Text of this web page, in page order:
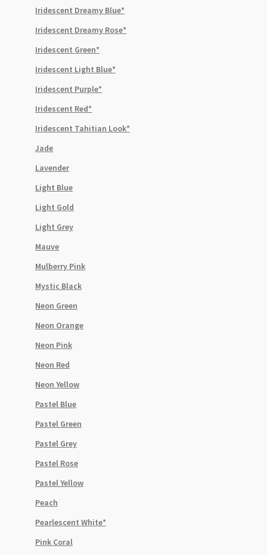
Iridescent Dreamy Blue*
Iridescent Dreamy Rose*
Iridescent Green*
Iridescent Light Blue*
Iridescent Purple*
Iridescent Red*
Iridescent Tahitian Look*
Jade
Lavender
Light Blue
Light Gold
Light Grey
Mauve
Mulberry Pink
Mystic Black
Neon Green
Neon Orange
Neon Pink
Neon Red
Neon Yellow
Pastel Blue
Pastel Green
Pastel Grey
Pastel Rose
Pastel Yellow
Peach
Pearlescent White*
Pink Coral